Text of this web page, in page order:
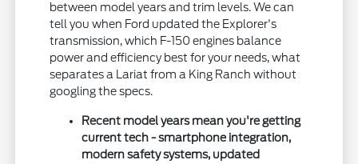
between model years and trim levels. We can
tell you when Ford updated the Explorer's
transmission, which F-150 engines balance
power and efficiency best for your needs, what
separates a Lariat from a King Ranch without
googling the specs.
Recent model years mean you're getting
current tech - smartphone integration,
modern safety systems, updated